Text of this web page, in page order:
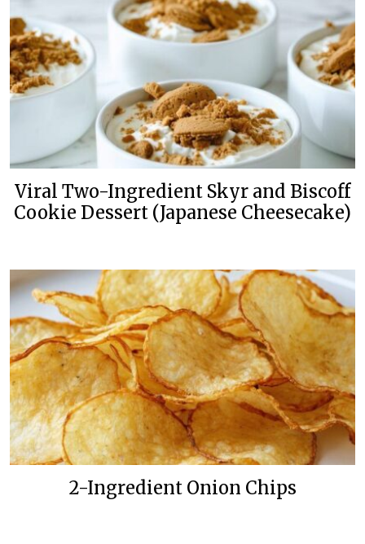
Viral Two-Ingredient Skyr and Biscoff
Cookie Dessert (Japanese Cheesecake)
2-Ingredient Onion Chips